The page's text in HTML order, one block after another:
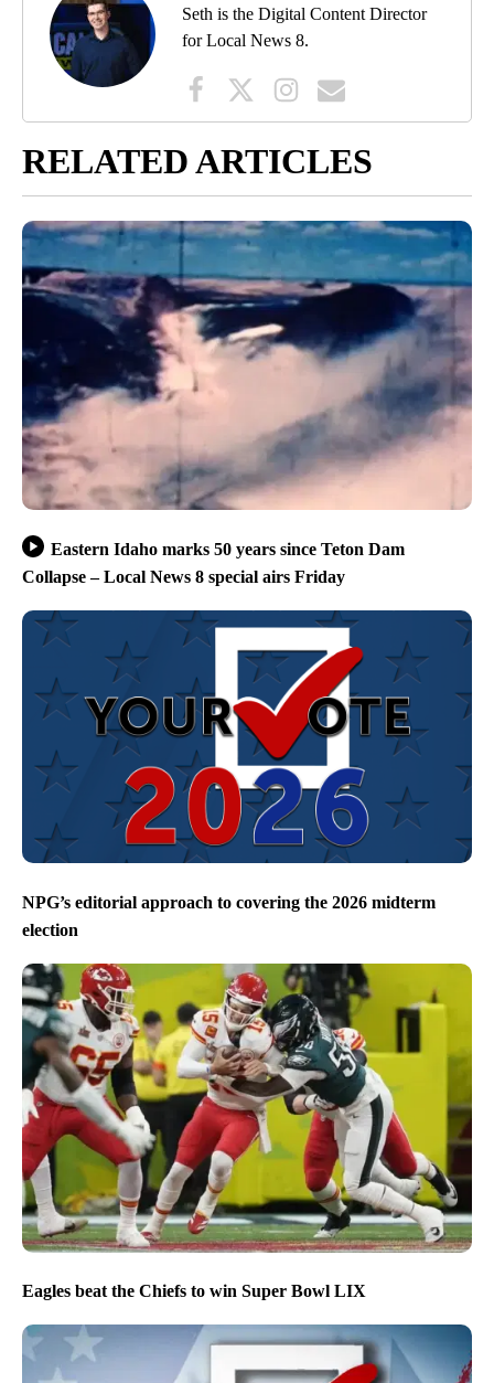
Seth is the Digital Content Director
for Local News 8.
RELATED ARTICLES
Eastern Idaho marks 50 years since Teton Dam
Collapse – Local News 8 special airs Friday
NPG’s editorial approach to covering the 2026 midterm
election
Eagles beat the Chiefs to win Super Bowl LIX